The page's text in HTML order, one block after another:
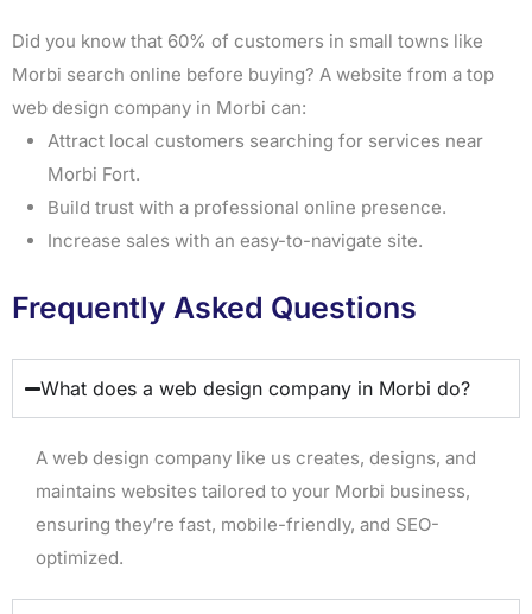
Did you know that 60% of customers in small towns like
Morbi search online before buying? A website from a top
web design company in Morbi can:
Attract local customers searching for services near
Morbi Fort.
Build trust with a professional online presence.
Increase sales with an easy-to-navigate site.
Frequently Asked Questions
What does a web design company in Morbi do?
A web design company like us creates, designs, and
maintains websites tailored to your Morbi business,
ensuring they’re fast, mobile-friendly, and SEO-
optimized.